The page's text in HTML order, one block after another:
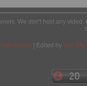
We don't host any
Wordpress | Edited by Yes We